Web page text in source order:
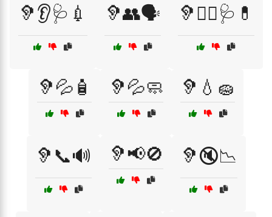
🦻👂🩺💉 🦻👥🗣️ 🦻👩‍⚕️🩺💊
🦻💦🧴 🦻💦🧼 🦻💧🧽
🦻📞🔊 🦻📢🚫 🦻🔇📉